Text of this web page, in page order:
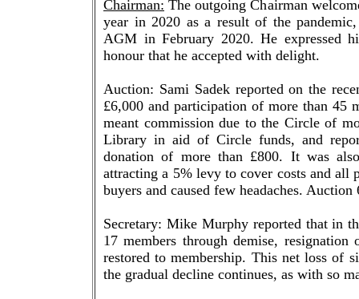
Chairman: The outgoing Chairman
year in 2020 as a result of the
AGM in February 2020. He expressed
honour that he accepted with delight.
Auction: Sami Sadek reported on the
£6,000 and participation of more than 45
meant commission due to the Circle of
Library in aid of Circle funds, and
donation of more than £800. It was
attracting a 5% levy to cover costs and all
buyers and caused few headaches.
Secretary: Mike Murphy reported that in
17 members through demise,
restored to membership. This net loss of
the gradual decline continues, as with so